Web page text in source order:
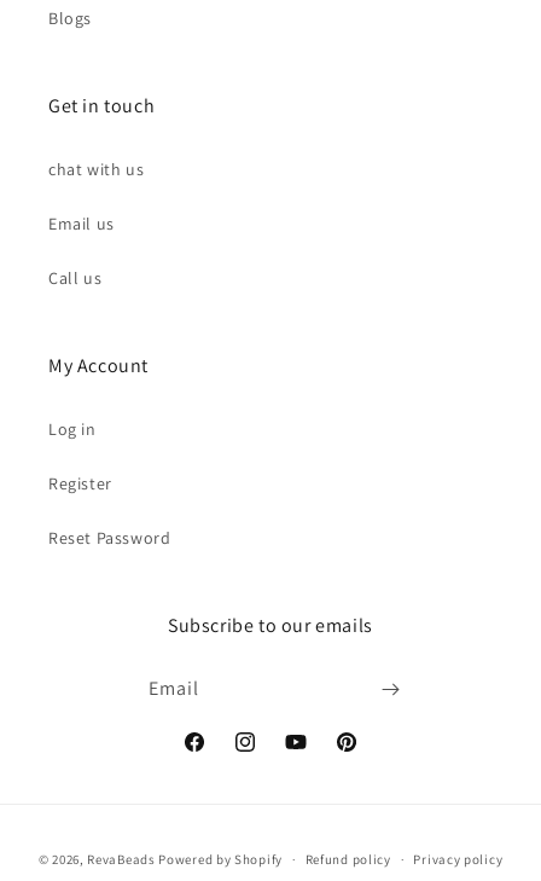
Blogs
Get in touch
chat with us
Email us
Call us
My Account
Log in
Register
Reset Password
Subscribe to our emails
Email
FacebookInstagramYouTubePinterest
methods
© 2026, RevaBeads Powered by Shopify Refund policy Privacy policy